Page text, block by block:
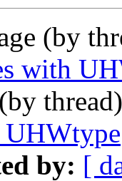
(by
with
UHWtype
by: [